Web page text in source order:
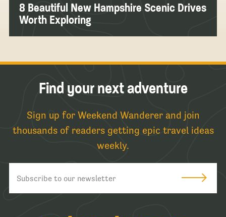
8 Beautiful New Hampshire Scenic Drives
Worth Exploring
Find your next adventure
Sign up for Weekend Wanderer and join
thousands of readers getting epic travel ideas
weekly.